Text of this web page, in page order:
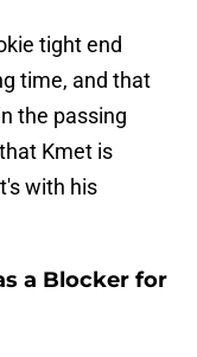
tight end
time, and that
the passing
Kmet is
with his
a Blocker for